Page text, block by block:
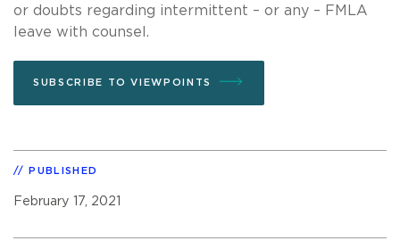
or doubts regarding intermittent – or any – FMLA
leave with counsel.
SUBSCRIBE TO VIEWPOINTS
PUBLISHED
February 17, 2021